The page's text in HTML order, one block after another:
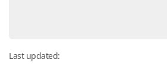
Last updated: